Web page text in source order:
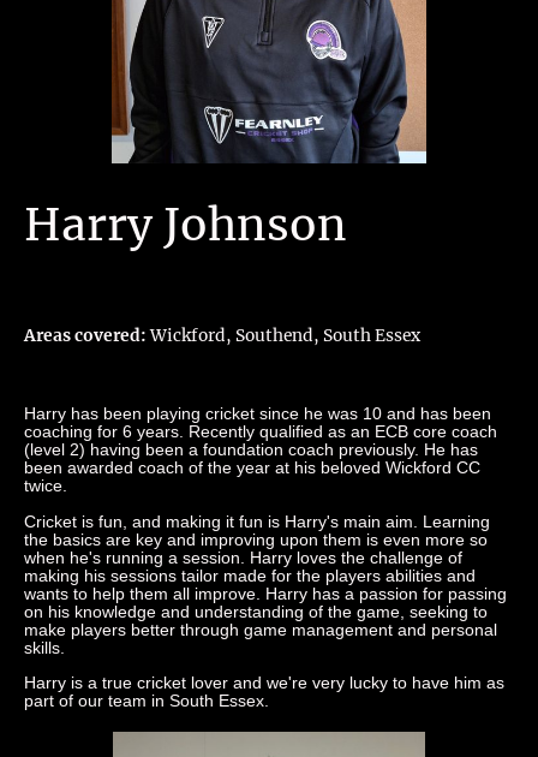
Harry Johnson
Areas covered:Wickford, Southend, South Essex
Harry has been playing cricket since he was 10 and has been
coaching for 6 years. Recently qualified as an ECB core coach
(level 2) having been a foundation coach previously. He has
been awarded coach of the year at his beloved Wickford CC
twice.
Cricket is fun, and making it fun is Harry's main aim. Learning
the basics are key and improving upon them is even more so
when he's running a session. Harry loves the challenge of
making his sessions tailor made for the players abilities and
wants to help them all improve. Harry has a passion for passing
on his knowledge and understanding of the game, seeking to
make players better through game management and personal
skills.
Harry is a true cricket lover and we're very lucky to have him as
part of our team in South Essex.